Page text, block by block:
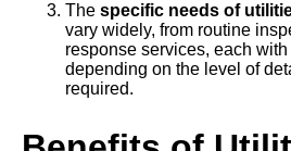
The specific needs of
vary widely, from routine
response services, each
depending on the level of
required.